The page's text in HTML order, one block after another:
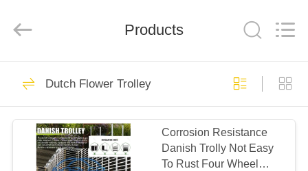
HOME
PRODUCTS
VIDEOS
Vehicles
Co., Ltd. .
Dutch Flower
Trolley
201
Products
Dutch Flower Trolley
Corrosion Resistance
Danish Trolly Not Easy
To Rust Four Wheel